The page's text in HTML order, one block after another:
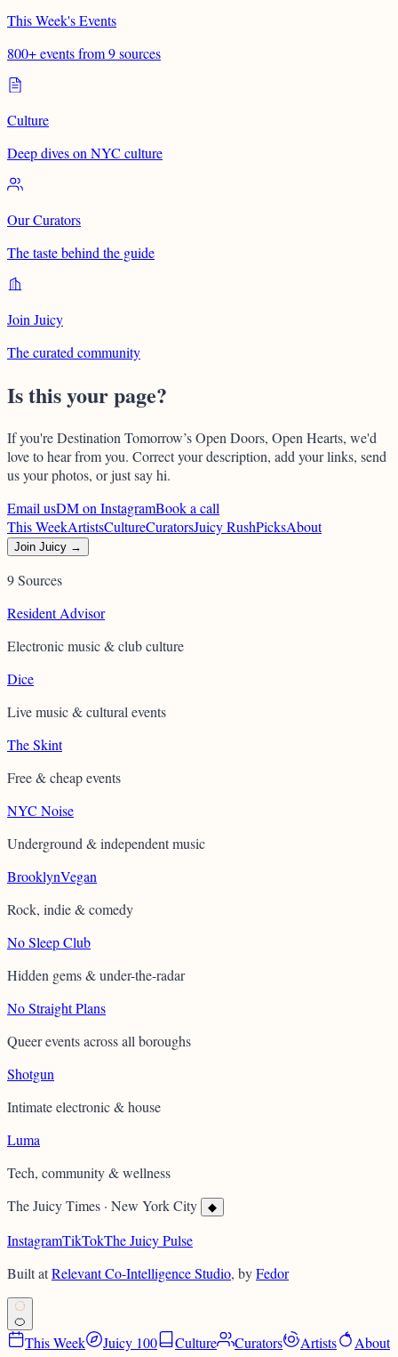
This Week's Events
800+ events from 9 sources
Culture
Deep dives on NYC culture
Our Curators
The taste behind the guide
Join Juicy
The curated community
Is this your page?
If you'reDestination Tomorrow’s Open Doors, Open Hearts, we'd
love to hear from you. Correct your description, add your links, send
us your photos, or just say hi.
Email usDM on InstagramBook a call
This WeekArtistsCultureCuratorsJuicy RushPicksAbout
Join Juicy →
9 Sources
Resident Advisor
Electronic music & club culture
Dice
Live music & cultural events
The Skint
Free & cheap events
NYC Noise
Underground & independent music
BrooklynVegan
Rock, indie & comedy
No Sleep Club
Hidden gems & under-the-radar
No Straight Plans
Queer events across all boroughs
Shotgun
Intimate electronic & house
Luma
Tech, community & wellness
The Juicy Times · New York City ◆
InstagramTikTokThe Juicy Pulse
Built atRelevant Co-Intelligence Studio, byFedor
ALL-KNOWING • ORANGE •
🍊
This Week Juicy 100 Culture Curators Artists About